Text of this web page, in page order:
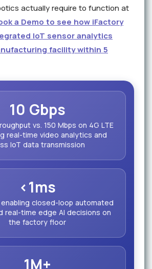
actually require to function at
a Demo to see how iFactory
IoT sensor analytics
facility within 5
10 Gbps
vs. 150 Mbps on 4G LTE
real-time video analytics and
IoT data transmission
<1ms
closed-loop automated
real-time edge AI decisions on
the factory floor
1M+